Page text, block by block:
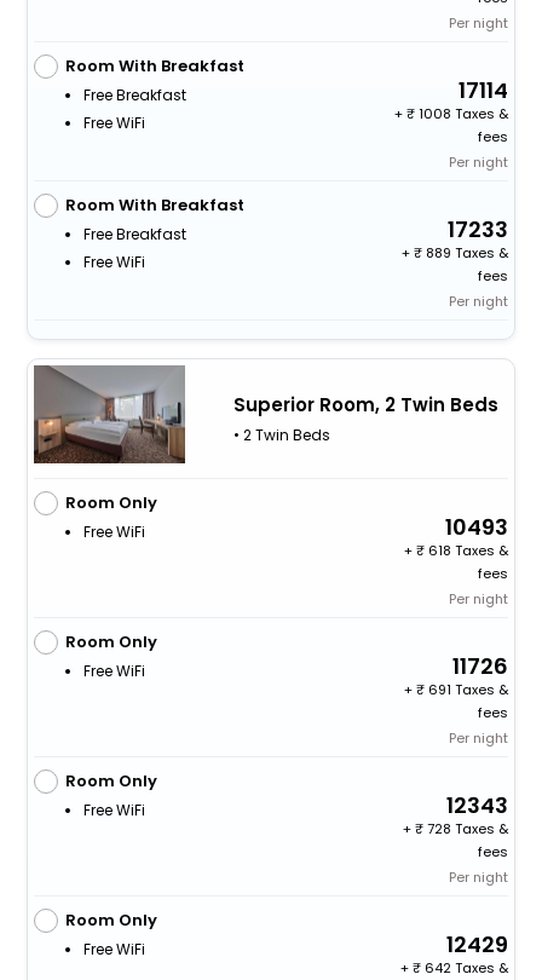
Per night
Room With Breakfast
Free Breakfast
Free WiFi
17114
+
1008 Taxes &
fees
Per night
Room With Breakfast
Free Breakfast
Free WiFi
17233
+
889 Taxes &
fees
Per night
Superior Room, 2 Twin Beds
• 2 Twin Beds
Room Only
Free WiFi 10493
+
618 Taxes &
fees
Per night
Room Only
Free WiFi 11726
+
691 Taxes &
fees
Per night
Room Only
Free WiFi 12343
+
728 Taxes &
fees
Per night
Room Only
Free WiFi 12429
+
642 Taxes &